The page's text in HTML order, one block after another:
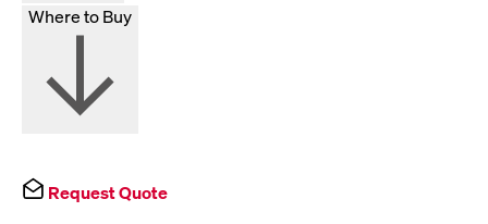
Where to Buy
Request Quote